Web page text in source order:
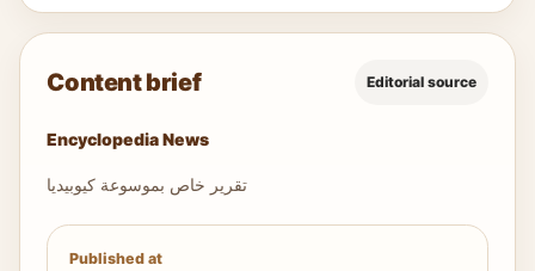
Content brief Editorial source
Encyclopedia News
تقرير خاص بموسوعة كيوبيديا
Published at